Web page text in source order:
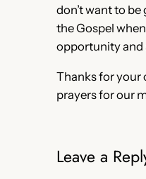
don’t want to
the Gospel
opportunity and
Thanks for your
prayers for our
Leave a